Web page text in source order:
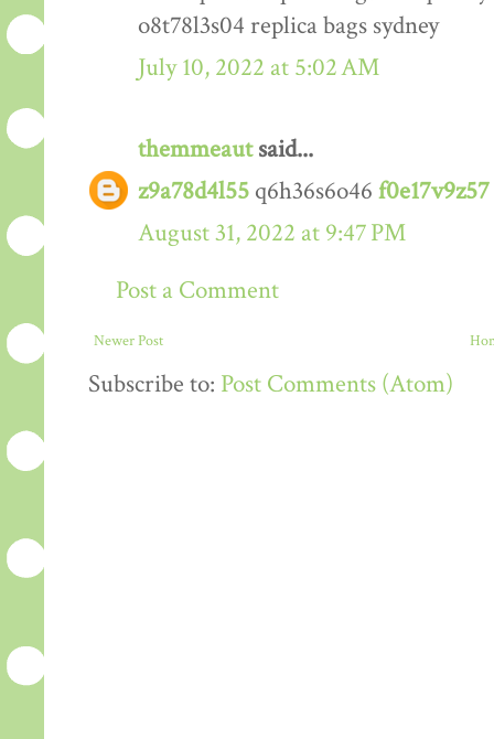
o8t78l3s04 replica bags sydney
July 10, 2022 at 5:02 AM
themmeautsaid...
z9a78d4l55 q6h36s6o46 f0e17v9z57
August 31, 2022 at 9:47 PM
Post a Comment
Newer Post
Subscribe to: Post Comments (Atom)